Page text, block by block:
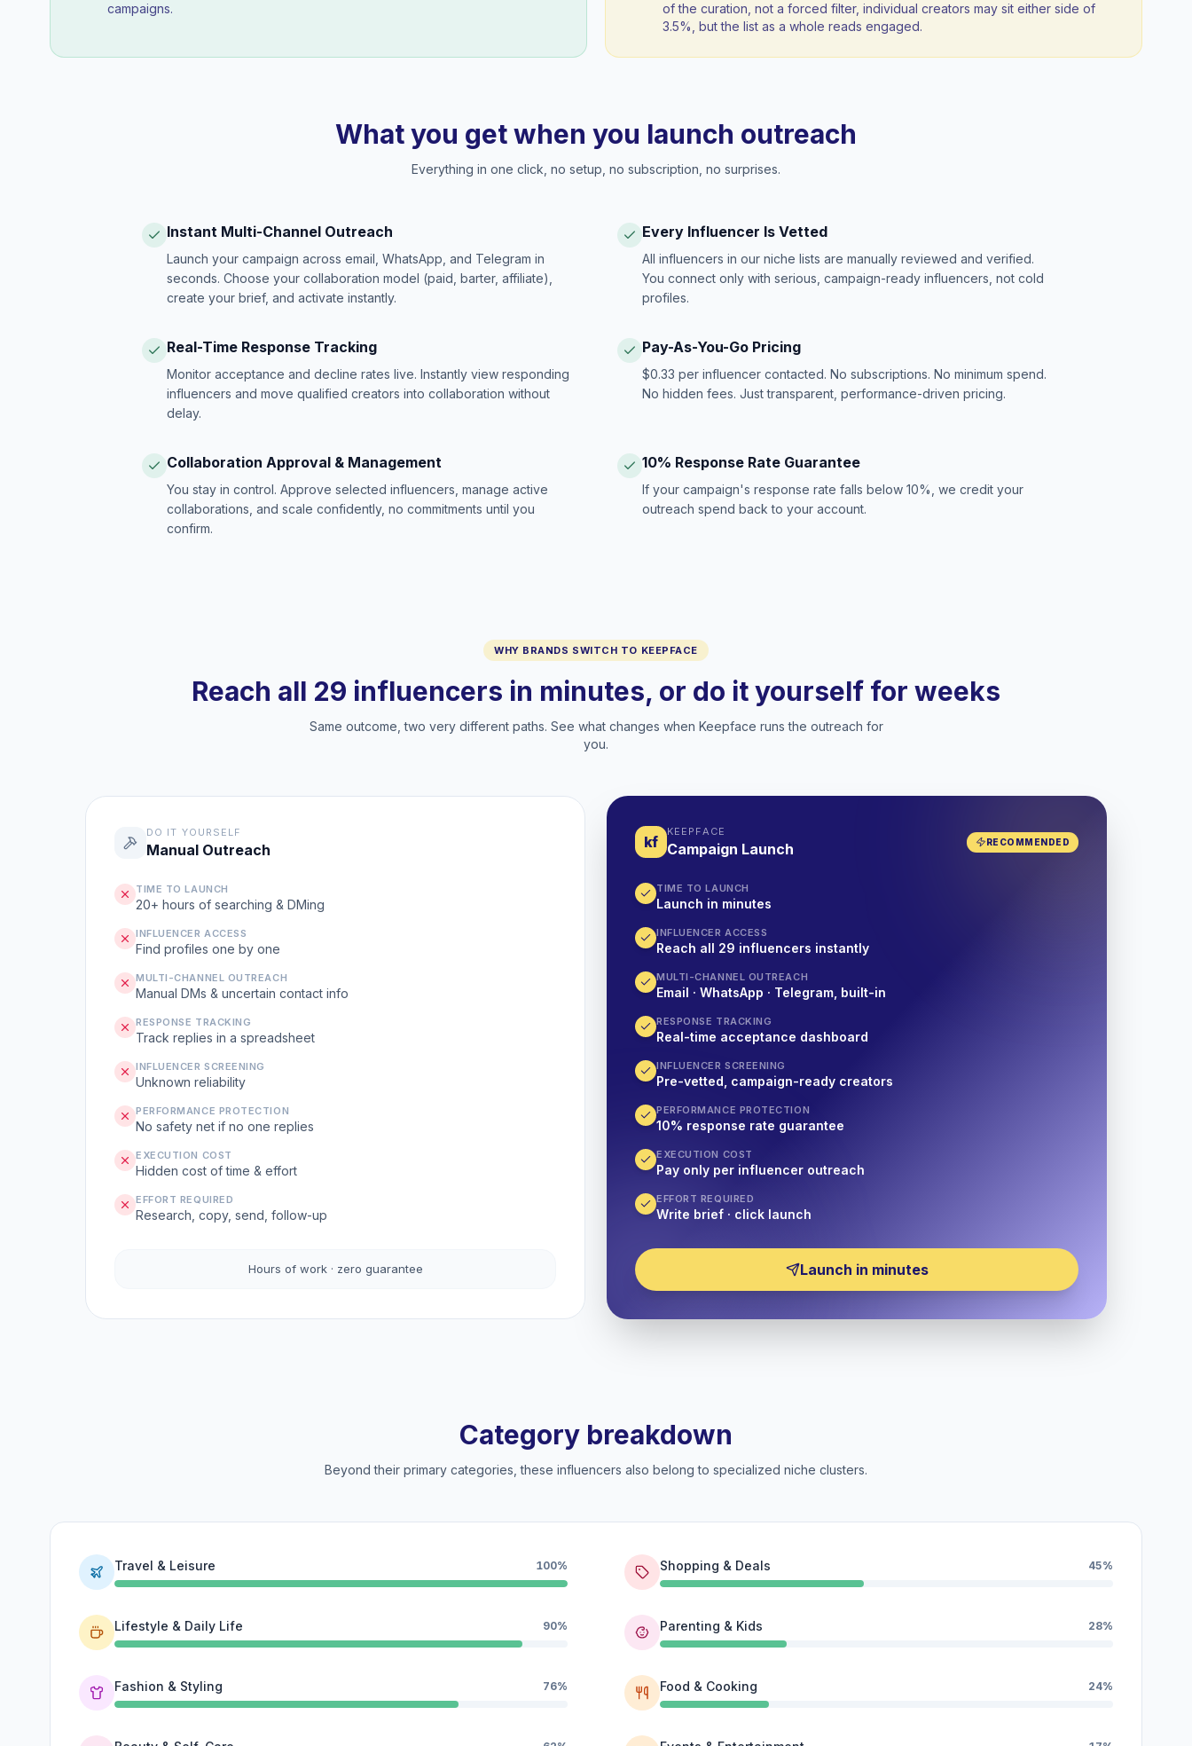
campaigns.
of the curation, not a forced filter, individual creators may sit either side of
3.5%, but the list as a whole reads engaged.
What you get when you launch outreach
Everything in one click, no setup, no subscription, no surprises.
Instant Multi-Channel Outreach
Launch your campaign across email, WhatsApp, and Telegram in
seconds. Choose your collaboration model (paid, barter, affiliate),
create your brief, and activate instantly.
Every Influencer Is Vetted
All influencers in our niche lists are manually reviewed and verified.
You connect only with serious, campaign-ready influencers, not cold
profiles.
Real-Time Response Tracking
Monitor acceptance and decline rates live. Instantly view responding
influencers and move qualified creators into collaboration without
delay.
Pay-As-You-Go Pricing
$0.33 per influencer contacted. No subscriptions. No minimum spend.
No hidden fees. Just transparent, performance-driven pricing.
Collaboration Approval & Management
You stay in control. Approve selected influencers, manage active
collaborations, and scale confidently, no commitments until you
confirm.
10% Response Rate Guarantee
If your campaign's response rate falls below 10%, we credit your
outreach spend back to your account.
WHY BRANDS SWITCH TO KEEPFACE
Reach all 29 influencers in minutes, or do it yourself for weeks
Same outcome, two very different paths. See what changes when Keepface runs the outreach for
you.
kf
KEEPFACE
Campaign Launch RECOMMENDED
TIME TO LAUNCH
Launch in minutes
INFLUENCER ACCESS
Reach all 29 influencers instantly
MULTI-CHANNEL OUTREACH
Email · WhatsApp · Telegram, built-in
RESPONSE TRACKING
Real-time acceptance dashboard
INFLUENCER SCREENING
Pre-vetted, campaign-ready creators
PERFORMANCE PROTECTION
10% response rate guarantee
EXECUTION COST
Pay only per influencer outreach
EFFORT REQUIRED
Write brief · click launch
Launch in minutes
DO IT YOURSELF
Manual Outreach
TIME TO LAUNCH
20+ hours of searching & DMing
INFLUENCER ACCESS
Find profiles one by one
MULTI-CHANNEL OUTREACH
Manual DMs & uncertain contact info
RESPONSE TRACKING
Track replies in a spreadsheet
INFLUENCER SCREENING
Unknown reliability
PERFORMANCE PROTECTION
No safety net if no one replies
EXECUTION COST
Hidden cost of time & effort
EFFORT REQUIRED
Research, copy, send, follow-up
Hours of work · zero guarantee
Category breakdown
Beyond their primary categories, these influencers also belong to specialized niche clusters.
Travel & Leisure 100%
Lifestyle & Daily Life 90%
Fashion & Styling 76%
Shopping & Deals 45%
Parenting & Kids 28%
Food & Cooking 24%